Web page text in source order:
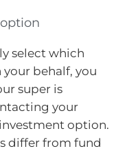
select which
your behalf, you
super is
your
option.
differ from fund